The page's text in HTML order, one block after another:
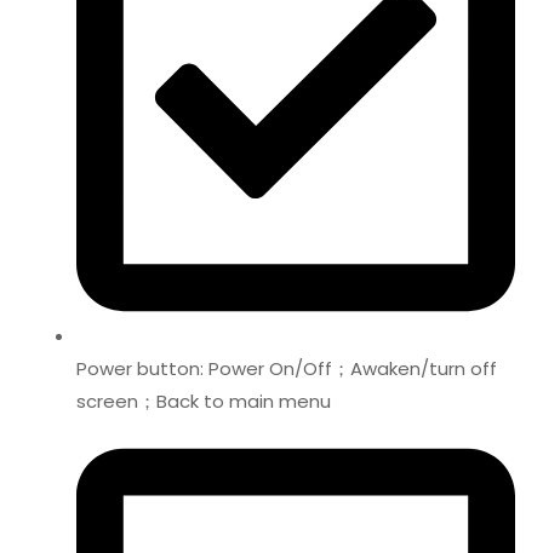
Power button: Power On/Off；Awaken/turn off
screen；Back to main menu